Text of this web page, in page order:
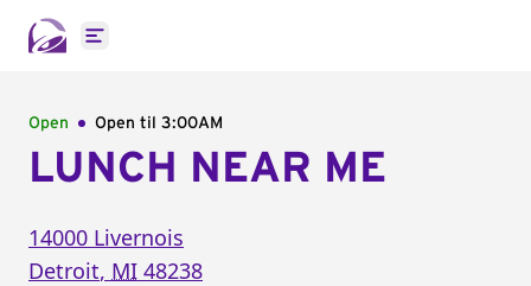
Open main menu
Open Open til 3:00AM
LUNCH NEAR ME
14000 Livernois
Detroit, MI 48238